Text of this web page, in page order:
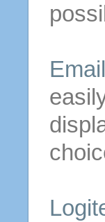
Email